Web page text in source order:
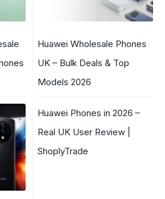
Huawei Wholesale Phones
UK – Bulk Deals & Top
Models 2026
Huawei Phones in 2026 –
Real UK User Review |
ShoplyTrade